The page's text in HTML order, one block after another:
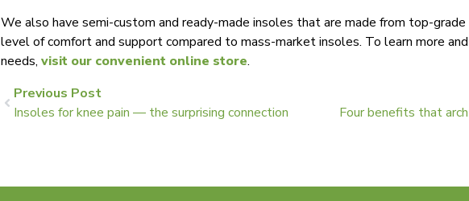
We also have semi-custom and ready-made insoles that are made from top-
level of comfort and support compared to mass-market insoles. To learn more
needs, visit our convenient online store.
Previous Post
Insoles for knee pain — the surprising connection